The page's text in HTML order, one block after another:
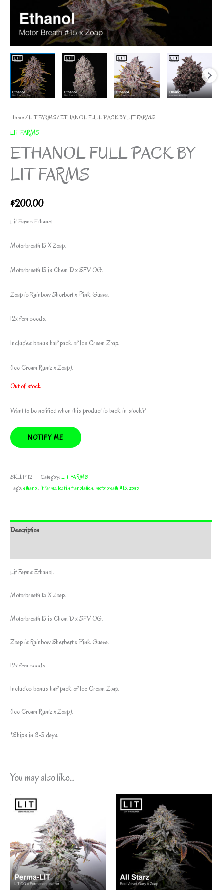
Home/LIT FARMS/ ETHANOL FULL PACK BY LIT FARMS
LIT FARMS
ETHANOL FULL PACK BY
LIT FARMS
$200.00
Lit Farms Ethanol.
Motorbreath 15 X Zoap.
Motorbreath 15 is Chem D x SFV OG.
Zoap is Rainbow Sherbert x Pink Guava.
12x fem seeds.
Includes bonus half pack of Ice Cream Zoap.
(Ice Cream Runtz x Zoap).
Out of stock
Want to be notified when this product is back in stock?
NOTIFY ME
SKU:lf112 Category:LIT FARMS
Tags:ethanol,lit farms,lost in translation,motorbreath #15,zoap
Description
Lit Farms Ethanol.
Motorbreath 15 X Zoap.
Motorbreath 15 is Chem D x SFV OG.
Zoap is Rainbow Sherbert x Pink Guava.
12x fem seeds.
Includes bonus half pack of Ice Cream Zoap.
(Ice Cream Runtz x Zoap).
*Ships in 3-5 days.
You may also like…